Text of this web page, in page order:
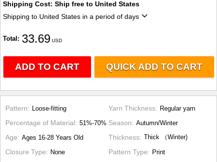
Shipping Cost: Ship free to United States
Shipping to United States in a period of days
Total 33.69 USD
QUICK ADD TO CART
ADD TO CART
Pattern Loose-fitting Yarn Thickness Regular yarn
Percentage of Material 51%-70% Season Autumn/Winter
Age Ages 16-28 Years Old Thickness Thick （Winter)
Closure Type None Pattern Type Print